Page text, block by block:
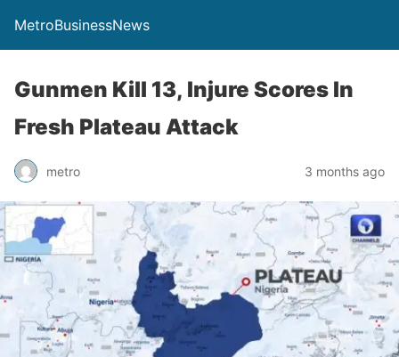
MetroBusinessNews
Gunmen Kill 13, Injure Scores In
Fresh Plateau Attack
metro 3 months ago